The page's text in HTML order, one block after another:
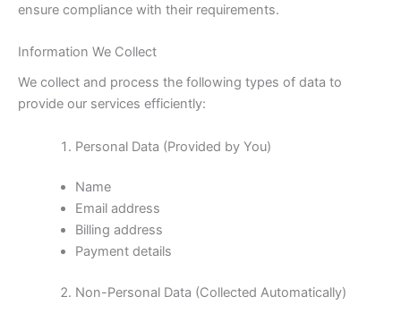
ensure compliance with their requirements.
Information We Collect
We collect and process the following types of data to
provide our services efficiently:
Personal Data (Provided by You)
Name
Email address
Billing address
Payment details
Non-Personal Data (Collected Automatically)